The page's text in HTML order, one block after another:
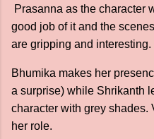
Prasanna as the character
good job of it and the
are gripping and interesting.
Bhumika makes her
a surprise) while Shrikanth
character with grey shades.
her role.